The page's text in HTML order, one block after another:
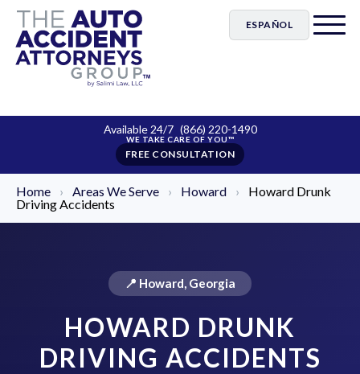
ESPAÑOL
Available 24/7 (866) 220-1490
FREE CONSULTATION
Home › Areas We Serve › Howard ›
Howard Drunk
Driving Accidents
📍 Howard, Georgia
HOWARD DRUNK
DRIVING ACCIDENTS